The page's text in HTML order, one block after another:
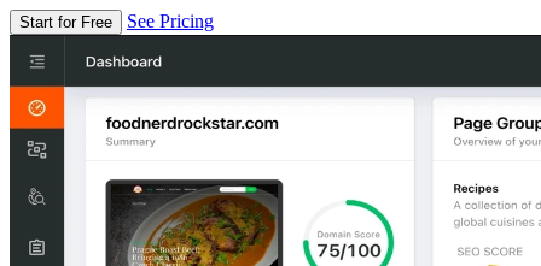
Start for Free See Pricing